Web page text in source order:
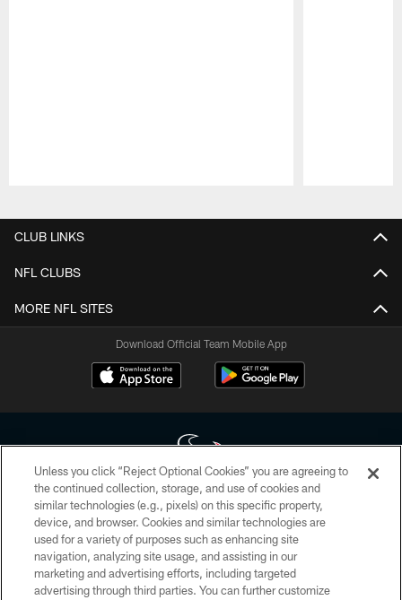
CLUB LINKS
NFL CLUBS
MORE NFL SITES
Download Official Team Mobile App
Copyright © 2026 Houston Texans. All rights reserved. No portion of
HoustonTexans.com may be duplicated, redistributed or manipulated in any
form. By accessing any information beyond this page, you agree to abide by
the HoustonTexans.com Privacy Policy, Code of Conduct, and Terms and
Conditions.
Unless you click “Reject Optional Cookies” you are agreeing to
the continued collection, storage, and use of cookies and
similar technologies (e.g., pixels) on this specific property,
device, and browser. Cookies and similar technologies are
used for a variety of purposes such as enhancing site
navigation, analyzing site usage, and assisting in our
marketing and advertising efforts, including targeted
advertising through third parties. You can further customize